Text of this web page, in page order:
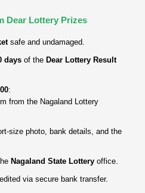
Dear Lottery Prizes
safe and undamaged.
days of the Dear Lottery Result
:
from the Nagaland Lottery
photo, bank details, and the
Nagaland State Lottery office.
via secure bank transfer.